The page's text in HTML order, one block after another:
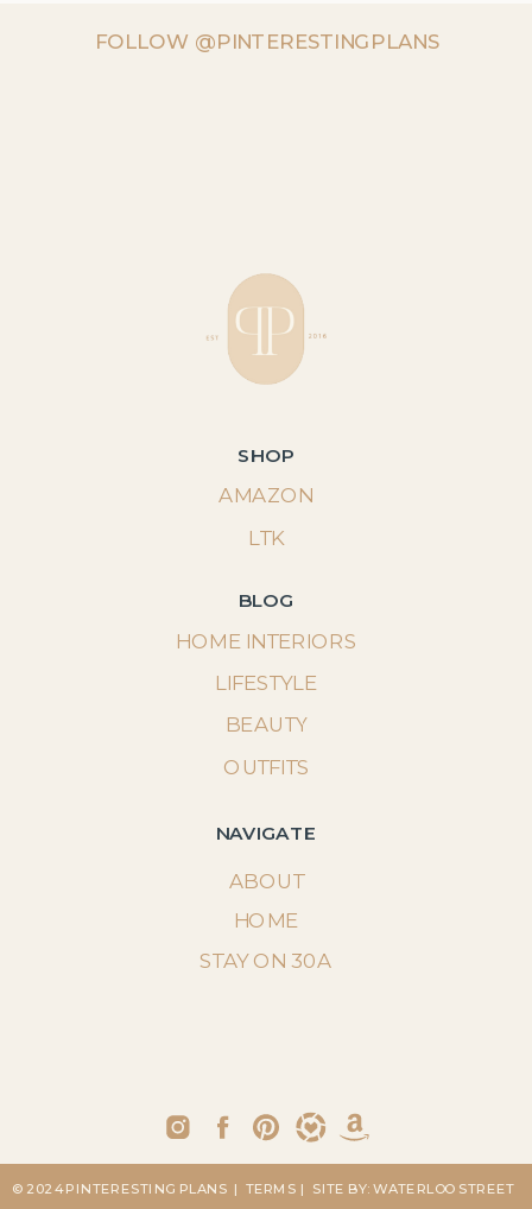
FOLLOW @PINTERESTINGPLANS
SHOP
LTK
AMAZON
BLOG
NAVIGATE
ABOUT
STAY ON 30A
HOME INTERIORS
LIFESTYLE
BEAUTY
OUTFITS
HOME
| SITE BY: WATERLOO STREET
| TERMS
© 2024 PINTERESTING PLANS